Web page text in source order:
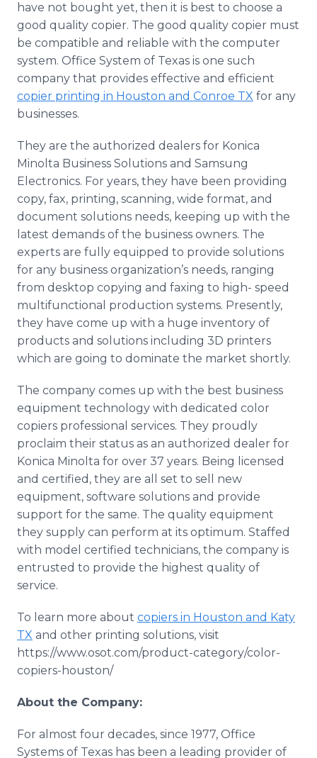
have not bought yet, then it is best to choose a
good quality copier. The good quality copier must
be compatible and reliable with the computer
system. Office System of Texas is one such
company that provides effective and efficient
copier printing in Houston and Conroe TX for any
businesses.
They are the authorized dealers for Konica
Minolta Business Solutions and Samsung
Electronics. For years, they have been providing
copy, fax, printing, scanning, wide format, and
document solutions needs, keeping up with the
latest demands of the business owners. The
experts are fully equipped to provide solutions
for any business organization’s needs, ranging
from desktop copying and faxing to high- speed
multifunctional production systems. Presently,
they have come up with a huge inventory of
products and solutions including 3D printers
which are going to dominate the market shortly.
The company comes up with the best business
equipment technology with dedicated color
copiers professional services. They proudly
proclaim their status as an authorized dealer for
Konica Minolta for over 37 years. Being licensed
and certified, they are all set to sell new
equipment, software solutions and provide
support for the same. The quality equipment
they supply can perform at its optimum. Staffed
with model certified technicians, the company is
entrusted to provide the highest quality of
service.
To learn more about copiers in Houston and Katy
TX and other printing solutions, visit
https://www.osot.com/product-category/color-
copiers-houston/
About the Company:
For almost four decades, since 1977, Office
Systems of Texas has been a leading provider of